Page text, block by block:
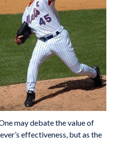
may debate the value of
effectiveness, but as the